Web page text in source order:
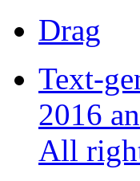
Drag
Text-
2016
All